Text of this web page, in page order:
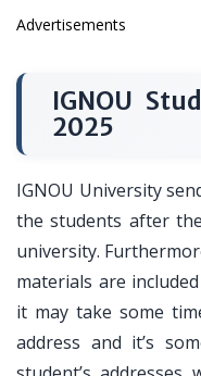
Advertisements
IGNOU
2025
IGNOU University
the students after
university.
materials are
it may take some
address and it’s